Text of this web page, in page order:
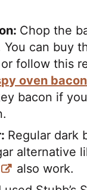
Chop the
You can buy
follow this
oven bacon
bacon if
Regular dark
alternative
also work.